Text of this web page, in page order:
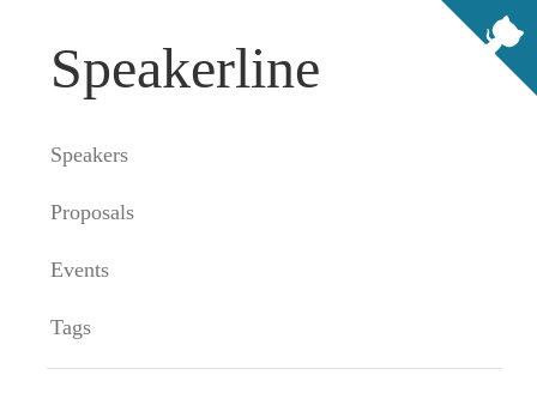
Speakerline
Speakers
Proposals
Events
Tags